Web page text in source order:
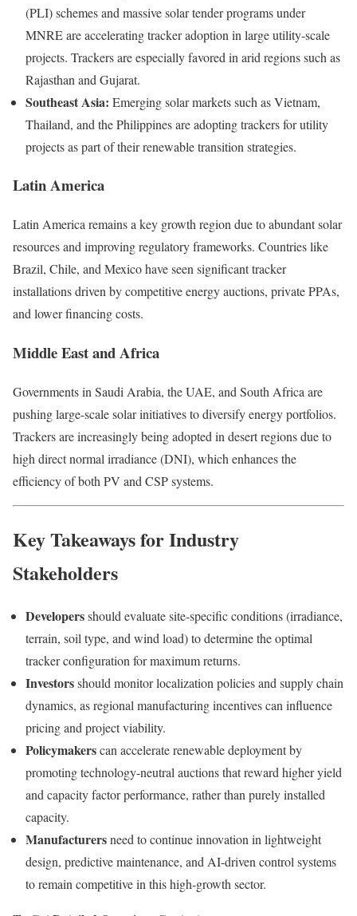
(PLI) schemes and massive solar tender programs under
MNRE are accelerating tracker adoption in large utility-scale
projects. Trackers are especially favored in arid regions such as
Rajasthan and Gujarat.
Southeast Asia: Emerging solar markets such as Vietnam,
Thailand, and the Philippines are adopting trackers for utility
projects as part of their renewable transition strategies.
Latin America
Latin America remains a key growth region due to abundant solar
resources and improving regulatory frameworks. Countries like
Brazil, Chile, and Mexico have seen significant tracker
installations driven by competitive energy auctions, private PPAs,
and lower financing costs.
Middle East and Africa
Governments in Saudi Arabia, the UAE, and South Africa are
pushing large-scale solar initiatives to diversify energy portfolios.
Trackers are increasingly being adopted in desert regions due to
high direct normal irradiance (DNI), which enhances the
efficiency of both PV and CSP systems.
Key Takeaways for Industry
Stakeholders
Developersshould evaluate site-specific conditions (irradiance,
terrain, soil type, and wind load) to determine the optimal
tracker configuration for maximum returns.
Investorsshould monitor localization policies and supply chain
dynamics, as regional manufacturing incentives can influence
pricing and project viability.
Policymakerscan accelerate renewable deployment by
promoting technology-neutral auctions that reward higher yield
and capacity factor performance, rather than purely installed
capacity.
Manufacturersneed to continue innovation in lightweight
design, predictive maintenance, and AI-driven control systems
to remain competitive in this high-growth sector.